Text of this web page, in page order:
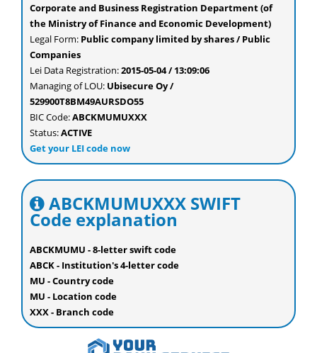
Corporate and Business Registration Department (of
the Ministry of Finance and Economic Development)
Legal Form: Public company limited by shares / Public
Companies
Lei Data Registration:2015-05-04 / 13:09:06
Managing of LOU: Ubisecure Oy /
529900T8BM49AURSDO55
BIC Code:ABCKMUMUXXX
Status:ACTIVE
Get your LEI code now
ABCKMUMUXXX SWIFT
Code explanation
ABCKMUMU - 8-letter swift code
ABCK - Institution's 4-letter code
MU - Country code
MU - Location code
XXX - Branch code